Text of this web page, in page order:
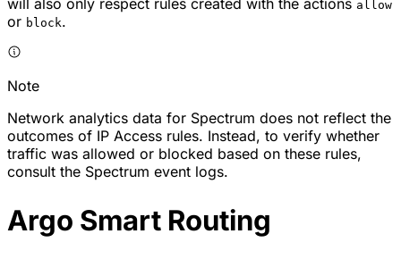
allow
or block.
Note
Network analytics data for Spectrum does not reflect the
outcomes of IP Access rules. Instead, to verify whether
traffic was allowed or blocked based on these rules,
consult the Spectrum event logs.
Argo Smart Routing